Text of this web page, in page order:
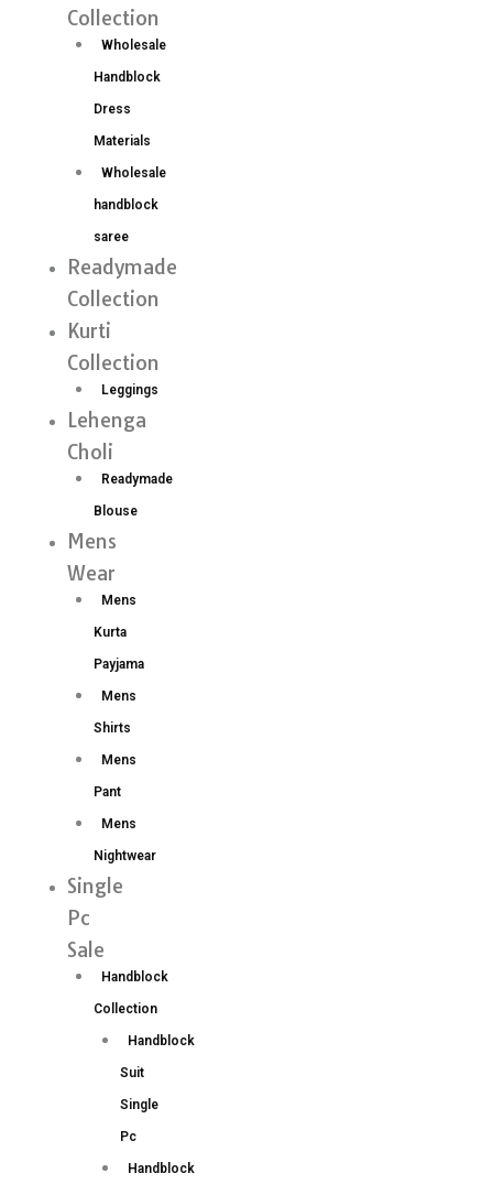
Collection
Wholesale
Handblock
Dress
Materials
Wholesale
handblock
saree
Readymade
Collection
Kurti
Collection
Leggings
Lehenga
Choli
Readymade
Blouse
Mens
Wear
Mens
Kurta
Payjama
Mens
Shirts
Mens
Pant
Mens
Nightwear
Single
Pc
Sale
Handblock
Collection
Handblock
Suit
Single
Pc
Handblock